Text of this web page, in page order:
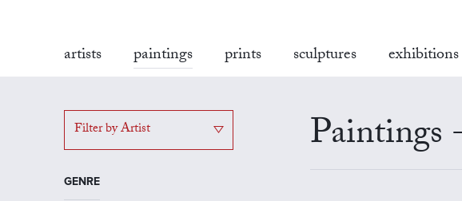
artists paintings prints sculptures exhibitions
Filter by Artist
GENRE